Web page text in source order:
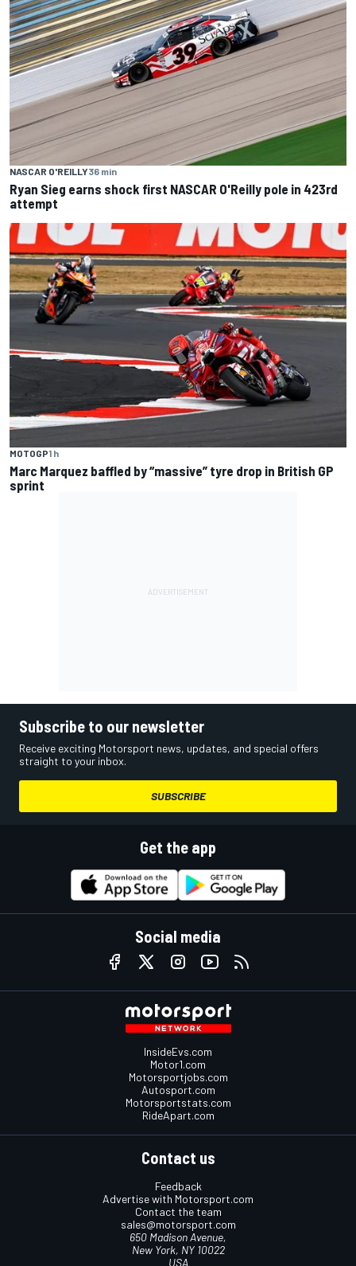
NASCAR O'REILLY36 min
Ryan Sieg earns shock first NASCAR O'Reilly pole in 423rd
attempt
MOTOGP1 h
Marc Marquez baffled by “massive” tyre drop in British GP
sprint
Subscribe to our newsletter
Receive exciting Motorsport news, updates, and special offers
straight to your inbox.
SUBSCRIBE
Get the app
Social media
InsideEvs.com
Motor1.com
Motorsportjobs.com
Autosport.com
Motorsportstats.com
RideApart.com
Contact us
Feedback
Advertise with Motorsport.com
Contact the team
sales@motorsport.com
650 Madison Avenue,
New York, NY 10022
USA